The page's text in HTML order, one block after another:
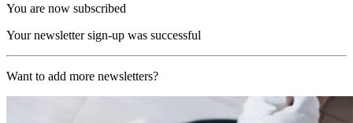
You are now subscribed
Your newsletter sign-up was successful
Want to add more newsletters?